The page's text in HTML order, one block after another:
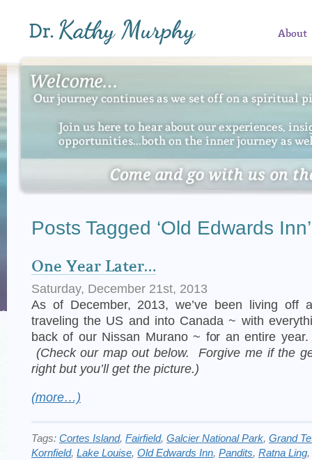
About
Posts Tagged ‘Old Edwards Inn’
One Year Later…
Saturday, December 21st, 2013
As of December, 2013, we’ve been living off
traveling the US and into Canada ~ with
back of our Nissan Murano ~ for an entire
(Check our map out below. Forgive me if the
right but you’ll get the picture.)
(more…)
Tags: Cortes Island, Fairfield, Galcier National Park, Grand
Kornfield, Lake Louise, Old Edwards Inn, Pandits, Ratna Ling,